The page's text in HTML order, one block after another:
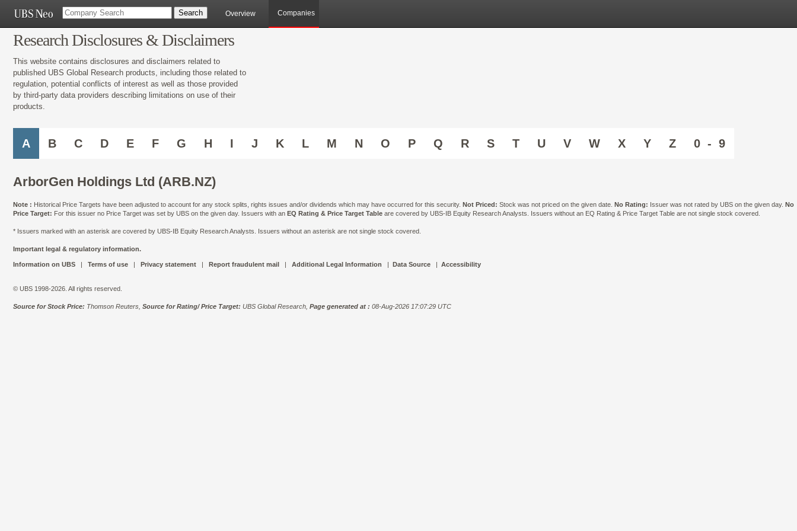
Overview Companies
Research Disclosures & Disclaimers
This website contains disclosures and disclaimers related to
published UBS Global Research products, including those related to
regulation, potential conflicts of interest as well as those provided
by third-party data providers describing limitations on use of their
products.
A B C D E F G H I J K L M N O P Q R S T U V W X Y Z 0 - 9
ArborGen Holdings Ltd (ARB.NZ)
Note : Historical Price Targets have been adjusted to account for any stock splits, rights issues and/or dividends which may have occurred for this security. Not Priced: Stock was not priced on the given date. No Rating: Issuer was not rated by UBS on the given day. No
Price Target: For this issuer no Price Target was set by UBS on the given day. Issuers with an EQ Rating & Price Target Table are covered by UBS-IB Equity Research Analysts. Issuers without an EQ Rating & Price Target Table are not single stock covered.
* Issuers marked with an asterisk are covered by UBS-IB Equity Research Analysts. Issuers without an asterisk are not single stock covered.
Important legal & regulatory information.
Information on UBS | Terms of use | Privacy statement | Report fraudulent mail | Additional Legal Information | Data Source | Accessibility
© UBS 1998-2026. All rights reserved.
Source for Stock Price: Thomson Reuters, Source for Rating/ Price Target: UBS Global Research, Page generated at : 08-Aug-2026 17:07:29 UTC